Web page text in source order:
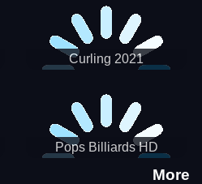
Curling 2021
Pops Billiards HD
More